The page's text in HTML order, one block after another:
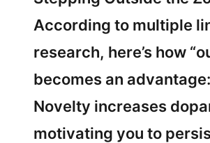
According to multiple
research, here’s how
becomes an
Novelty increases
motivating you to